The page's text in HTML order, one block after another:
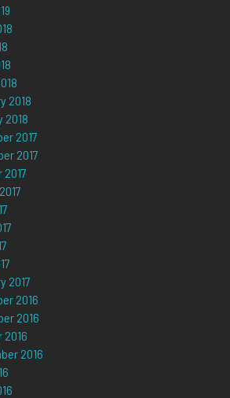
2018
2018
2017
2017
2017
2017
2016
2016
2016
2016